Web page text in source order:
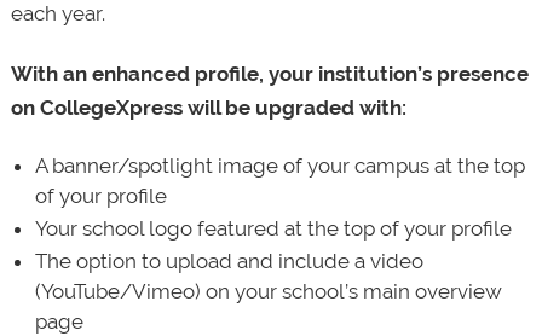
each year.
With an enhanced profile, your institution’s presence
on CollegeXpress will be upgraded with:
A banner/spotlight image of your campus at the top
of your profile
Your school logo featured at the top of your profile
The option to upload and include a video
(YouTube/Vimeo) on your school’s main overview
page